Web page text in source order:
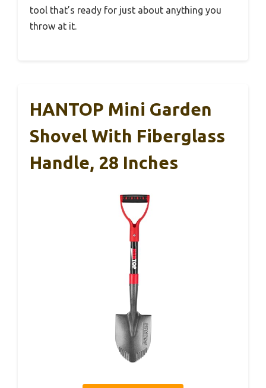
tool that’s ready for just about anything you
throw at it.
HANTOP Mini Garden
Shovel With Fiberglass
Handle, 28 Inches